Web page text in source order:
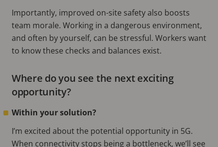
Importantly, improved on-site safety also boosts
team morale. Working in a dangerous environment,
and often by yourself, can be stressful. Workers want
to know these checks and balances exist.
Where do you see the next exciting
opportunity?
Within your solution?
I’m excited about the potential opportunity in 5G.
When connectivity stops being a bottleneck, we’ll see